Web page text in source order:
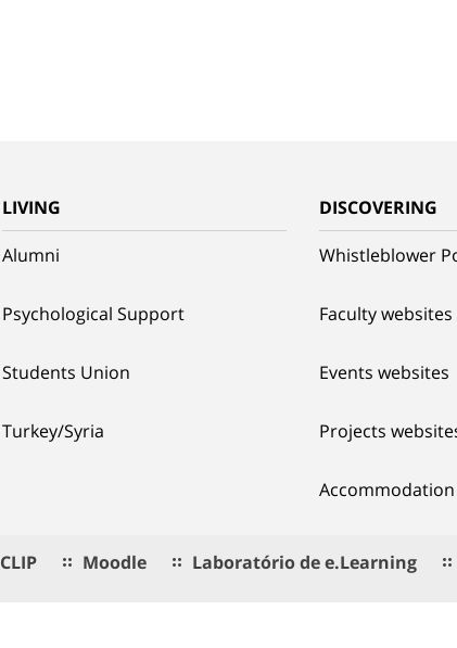
LIVING
Alumni
Psychological Support
Students Union
Turkey/Syria
DISCOVERING
Whistleblower
Faculty websites
Events websites
Projects
CLIP Moodle Laboratório de e.Learning